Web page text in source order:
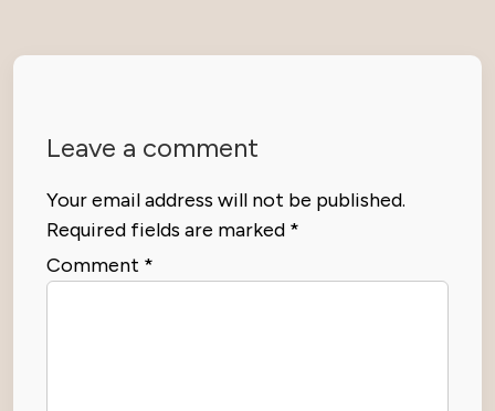
Leave a comment
Your email address will not be published.
Required fields are marked *
Comment *